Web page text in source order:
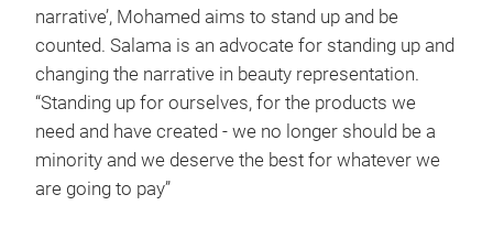
narrative’, Mohamed aims to stand up and be
counted. Salama is an advocate for standing up and
changing the narrative in beauty representation.
“Standing up for ourselves, for the products we
need and have created - we no longer should be a
minority and we deserve the best for whatever we
are going to pay”